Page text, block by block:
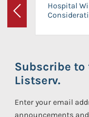
Previous
Hospital
Subscribe to
Listserv.
Enter your email
announcements